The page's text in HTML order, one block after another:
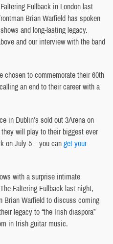
Fullback in London last
Brian Warfield has spoken
and long-lasting legacy.
and our interview with the band
chosen to commemorate their 60th
an end to their career with a
in Dublin’s sold out 3Arena on
will play to their biggest ever
on July 5 – you canget your
with a surprise intimate
Faltering Fullback last night,
Brian Warfield to discuss coming
legacy to “the Irish diaspora”
in Irish guitar music.